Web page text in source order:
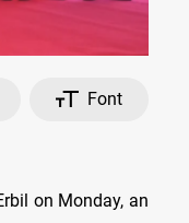
Font
on Monday, an